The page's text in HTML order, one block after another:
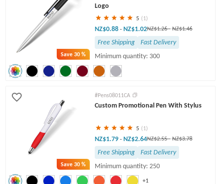
Save30 %
Logo
5 (1)
NZ$0.88 - NZ$1.02NZ$1.26- NZ$1.46
Free Shipping
Fast Delivery
Minimum quantity: 300
Save30 %
+1
#Pens08011CA
Custom Promotional Pen With Stylus
5 (1)
NZ$1.79 - NZ$2.64NZ$2.55- NZ$3.78
Free Shipping
Fast Delivery
Minimum quantity: 250